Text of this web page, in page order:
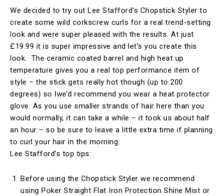
We decided to try out Lee Stafford’s Chopstick Styler to
create some wild corkscrew curls for a real trend-setting
look and were super pleased with the results. At just
£19.99 it is super impressive and let’s you create this
look. The ceramic coated barrel and high heat up
temperature gives you a real top performance item of
style – the stick gets really hot though (up to 200
degrees) so Iwe’d recommend you wear a heat protector
glove. As you use smaller strands of hair here than you
would normally, it can take a while – it took us about half
an hour – so be sure to leave a little extra time if planning
to curl your hair in the morning.
Lee Stafford’s top tips:
Before using the Chopstick Styler we recommend
using Poker Straight Flat Iron Protection Shine Mist or